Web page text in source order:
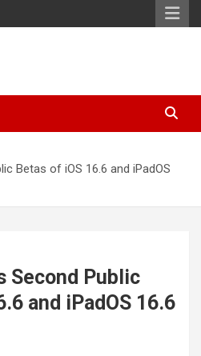
Betas of iOS 16.6 and iPadOS
Second Public
and iPadOS 16.6